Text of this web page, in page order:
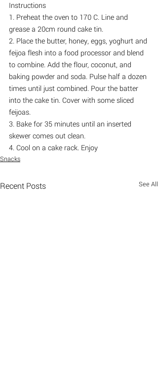
Instructions
1. Preheat the oven to 170 C. Line and
grease a 20cm round cake tin.
2. Place the butter, honey, eggs, yoghurt and
feijoa flesh into a food processor and blend
to combine. Add the flour, coconut, and
baking powder and soda. Pulse half a dozen
times until just combined. Pour the batter
into the cake tin. Cover with some sliced
feijoas.
3. Bake for 35 minutes until an inserted
skewer comes out clean.
4. Cool on a cake rack. Enjoy
Snacks
Recent Posts See All